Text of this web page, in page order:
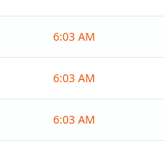
6:03 AM
6:03 AM
6:03 AM